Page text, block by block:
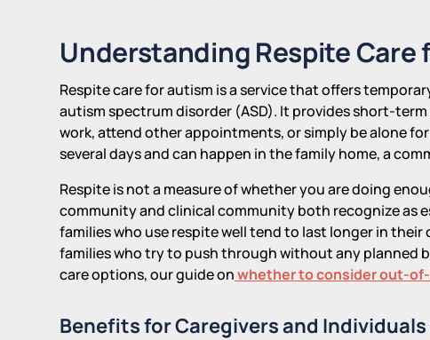
Understanding Respite Care
Respite care for autism is a service that offers
autism spectrum disorder (ASD). It provides short-
work, attend other appointments, or simply be alone
several days and can happen in the family home, a
Respite is not a measure of whether you are doing
community and clinical community both recognize as
families who use respite well tend to last longer in
families who try to push through without any planned
care options, our guide onwhether to consider out-
Benefits for Caregivers and